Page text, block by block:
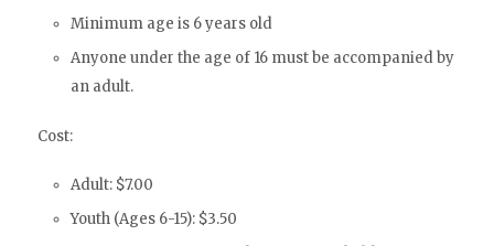
Minimum age is 6 years old
Anyone under the age of 16 must be accompanied by
an adult.
Cost:
Adult: $7.00
Youth (Ages 6-15): $3.50